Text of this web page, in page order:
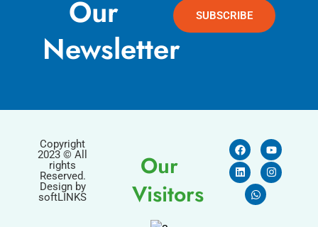
Our
Newsletter
SUBSCRIBE
Copyright
2023 © All
rights
Reserved.
Design by
softLINKS
Our
Visitors